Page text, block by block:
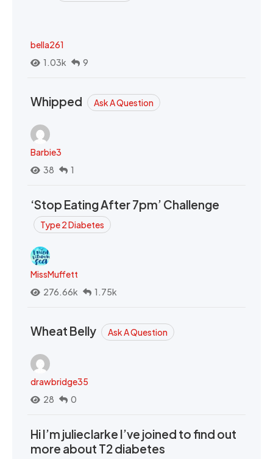
bella261
1.03k
9
Whipped Ask A Question
Barbie3
38
1
‘Stop Eating After 7pm’ Challenge
Type 2 Diabetes
MissMuffett
276.66k
1.75k
Wheat Belly Ask A Question
drawbridge35
28
0
Hi I’m julieclarke I’ve joined to find out
more about T2 diabetes